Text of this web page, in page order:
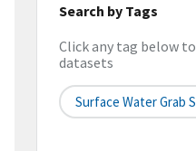
Search by Tags
Click any tag below
datasets
Surface Water Grab